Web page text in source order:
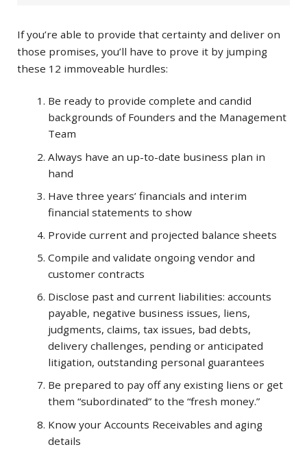
9078
If you’re able to provide that certainty and deliver on
those promises, you’ll have to prove it by jumping
these 12 immoveable hurdles:
Be ready to provide complete and candid
backgrounds of Founders and the Management
Team
Always have an up-to-date business plan in
hand
Have three years’ financials and interim
financial statements to show
Provide current and projected balance sheets
Compile and validate ongoing vendor and
customer contracts
Disclose past and current liabilities: accounts
payable, negative business issues, liens,
judgments, claims, tax issues, bad debts,
delivery challenges, pending or anticipated
litigation, outstanding personal guarantees
Be prepared to pay off any existing liens or get
them “subordinated” to the “fresh money.”
Know your Accounts Receivables and aging
details